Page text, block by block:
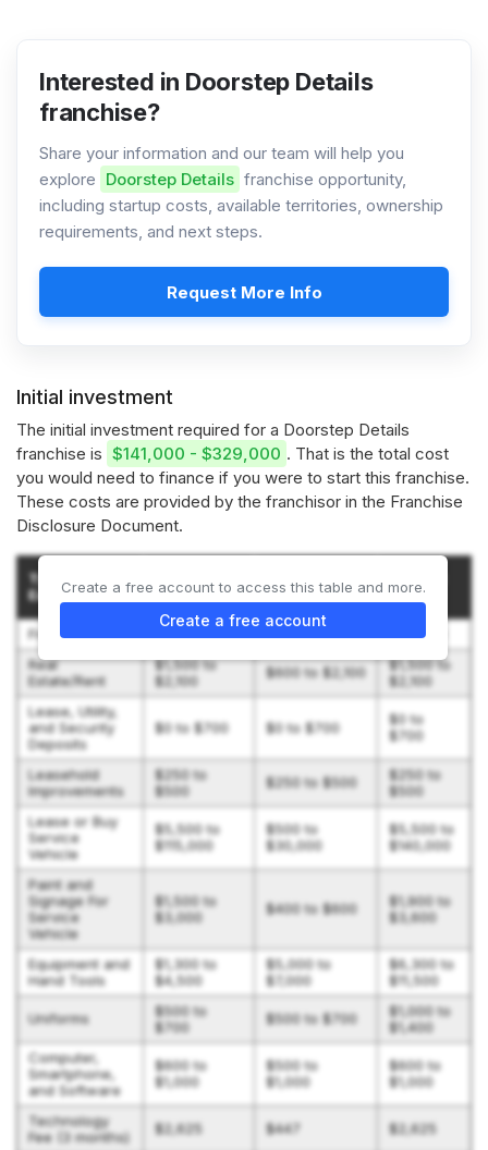
Interested in Doorstep Details
franchise?
Share your information and our team will help you
explore Doorstep Details franchise opportunity,
including startup costs, available territories, ownership
requirements, and next steps.
Request More Info
Initial investment
The initial investment required for a Doorstep Details
franchise is $141,000 - $329,000 . That is the total cost
you would need to finance if you were to start this franchise.
These costs are provided by the franchisor in the Franchise
Disclosure Document.
Type of
Expenditure
(JUNK
SHOT)
(DOORSTEP
DETAILS)
(BOTH)
Franchise Fee
$64,900
Real
Estate/Rent
$1,500 to
$2,100
$600 to $2,100
$1,500 to
$2,100
Lease, Utility,
and Security
Deposits
$0 to $700 $0 to $700
$0 to
$700
Leasehold
Improvements
$250 to
$500
$250 to $500
$250 to
$500
Lease or Buy
Service
Vehicle
$5,500 to
$115,000
$500 to
$30,000
$5,500 to
$140,000
Paint and
Signage For
Service
Vehicle
$1,500 to
$3,000
$400 to $600
$1,900 to
$3,600
Equipment and
Hand Tools
$1,300 to
$4,500
$5,000 to
$7,000
$6,300 to
$11,500
Uniforms
$500 to
$700
$500 to $700
$1,000 to
$1,400
Computer,
Smartphone,
and Software
$600 to
$1,000
$500 to
$1,000
$600 to
$1,000
Technology
Fee (3 months)
$2,625 $447 $2,625
Create a free account to access this table and more.
Create a free account